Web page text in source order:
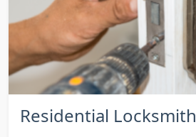
Residential Locksmith